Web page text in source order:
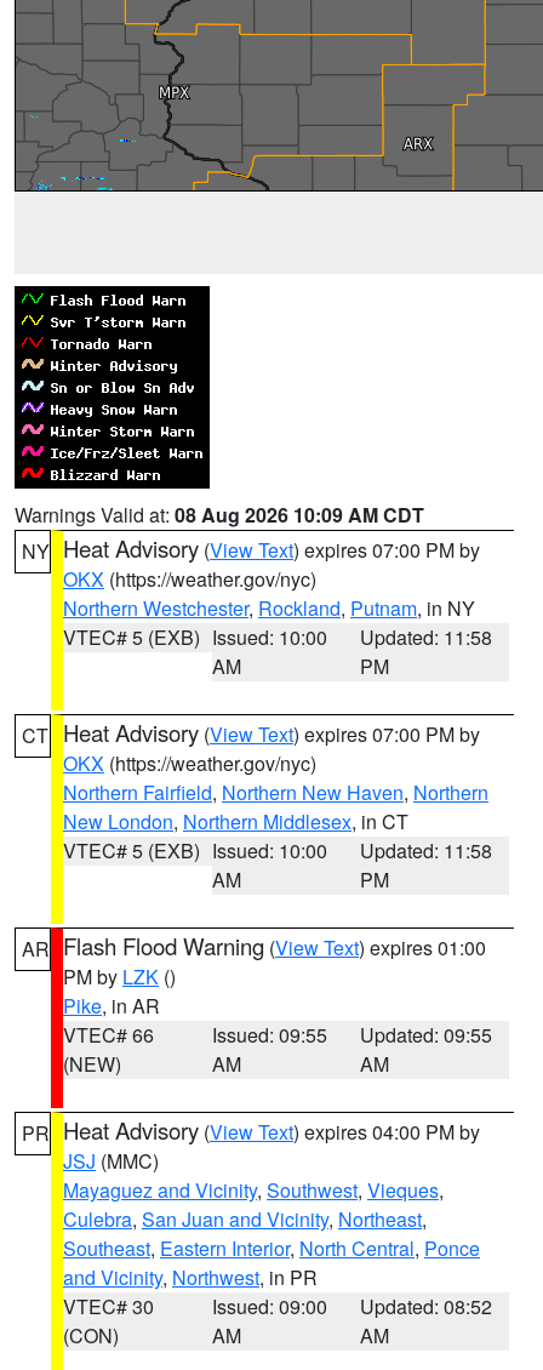
Warnings Valid at: 08 Aug 2026 10:09 AM CDT
NY Heat Advisory (View Text) expires 07:00 PM by
OKX (https://weather.gov/nyc)
Northern Westchester, Rockland, Putnam, in NY
VTEC# 5 (EXB) Issued: 10:00
AM
Updated: 11:58
PM
CT Heat Advisory (View Text) expires 07:00 PM by
OKX (https://weather.gov/nyc)
Northern Fairfield, Northern New Haven, Northern
New London, Northern Middlesex, in CT
VTEC# 5 (EXB) Issued: 10:00
AM
Updated: 11:58
PM
AR Flash Flood Warning (View Text) expires 01:00
PM by LZK ()
Pike, in AR
VTEC# 66
(NEW)
Issued: 09:55
AM
Updated: 09:55
AM
PR Heat Advisory (View Text) expires 04:00 PM by
JSJ (MMC)
Mayaguez and Vicinity, Southwest, Vieques,
Culebra, San Juan and Vicinity, Northeast,
Southeast, Eastern Interior, North Central, Ponce
and Vicinity, Northwest, in PR
VTEC# 30
(CON)
Issued: 09:00
AM
Updated: 08:52
AM